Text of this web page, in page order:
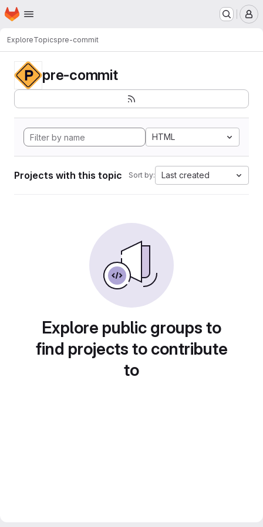
Skip to main content
Homepage
ExploreTopicspre-commit
pre-commit
HTML
Projects with this topic Sort by: Last created
Explore public groups to
find projects to contribute
to